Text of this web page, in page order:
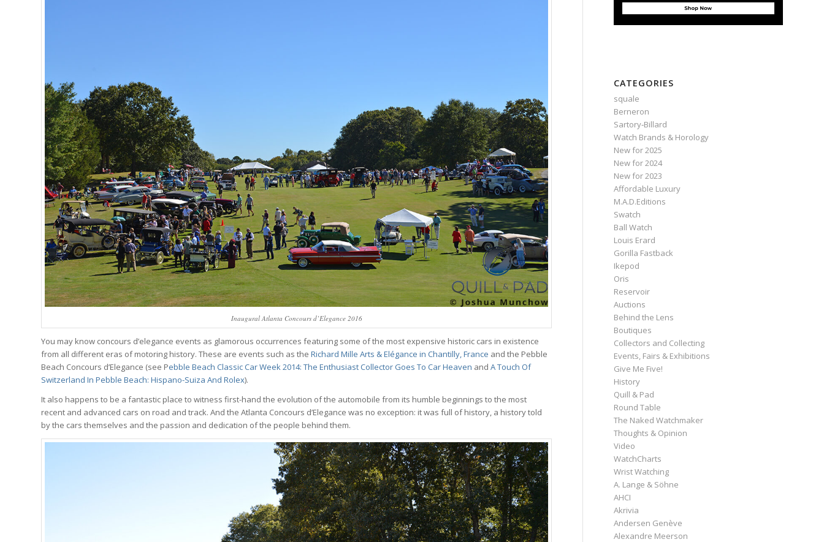
Inaugural Atlanta Concours d’Elegance 2016
You may know concours d’elegance events as glamorous occurrences featuring some of the most expensive historic cars in existence
from all different eras of motoring history. These are events such as the Richard Mille Arts & Elégance in Chantilly, France and the Pebble
Beach Concours d’Elegance (see Pebble Beach Classic Car Week 2014: The Enthusiast Collector Goes To Car Heaven and A Touch Of
Switzerland In Pebble Beach: Hispano-Suiza And Rolex).
It also happens to be a fantastic place to witness first-hand the evolution of the automobile from its humble beginnings to the most
recent and advanced cars on road and track. And the Atlanta Concours d’Elegance was no exception: it was full of history, a history told
by the cars themselves and the passion and dedication of the people behind them.
CATEGORIES
squale
Berneron
Sartory‑Billard
Watch Brands & Horology
New for 2025
New for 2024
New for 2023
Affordable Luxury
M.A.D.Editions
Swatch
Ball Watch
Louis Erard
Gorilla Fastback
Ikepod
Oris
Reservoir
Auctions
Behind the Lens
Boutiques
Collectors and Collecting
Events, Fairs & Exhibitions
Give Me Five!
History
Quill & Pad
Round Table
The Naked Watchmaker
Thoughts & Opinion
Video
WatchCharts
Wrist Watching
A. Lange & Söhne
AHCI
Akrivia
Andersen Genève
Alexandre Meerson